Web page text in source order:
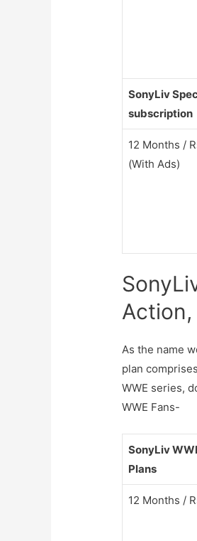
SonyLiv
subscription
12 Months /
(With Ads)
As the name
plan
WWE series,
WWE Fans-
SonyLiv
Plans
12 Months /